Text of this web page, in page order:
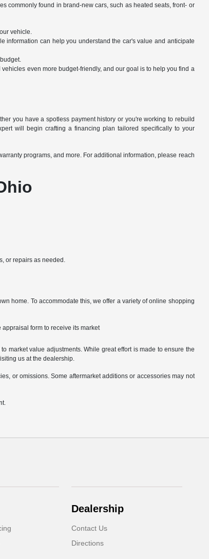
commonly found in brand-new cars, such as heated seats, front- or
vehicle.
information can help you understand the car's value and anticipate
even more budget-friendly, and our goal is to help you find a
you have a spotless payment history or you're working to rebuild
will begin crafting a financing plan tailored specifically to your
programs, and more. For additional information, please reach
or repairs as needed.
home. To accommodate this, we offer a variety of online shopping
form to receive its market
market value adjustments. While great effort is made to ensure the
us at the dealership.
or omissions. Some aftermarket additions or accessories may not
Dealership
Contact Us
Directions